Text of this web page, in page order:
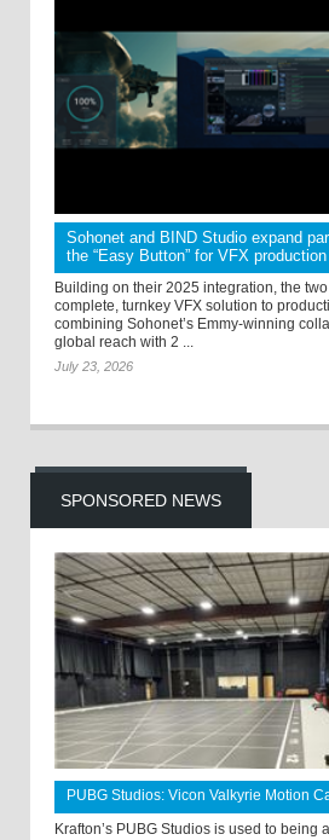
Sohonet and BIND Studio expand
the “Easy Button” for VFX production
Building on their 2025 integration, the
complete, turnkey VFX solution to
combining Sohonet’s Emmy-winning
global reach with 2 ...
July 23, 2026
SPONSORED NEWS
PUBG Studios: Vicon Valkyrie Motion
Krafton’s PUBG Studios is used to being